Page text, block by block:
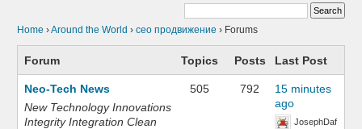
Home ›Around the World › сео продвижение › Forums
Forum Topics Posts Last Post
Neo-Tech News
New Technology Innovations
Integrity Integration Clean
505 792
15 minutes
ago
JosephDaf